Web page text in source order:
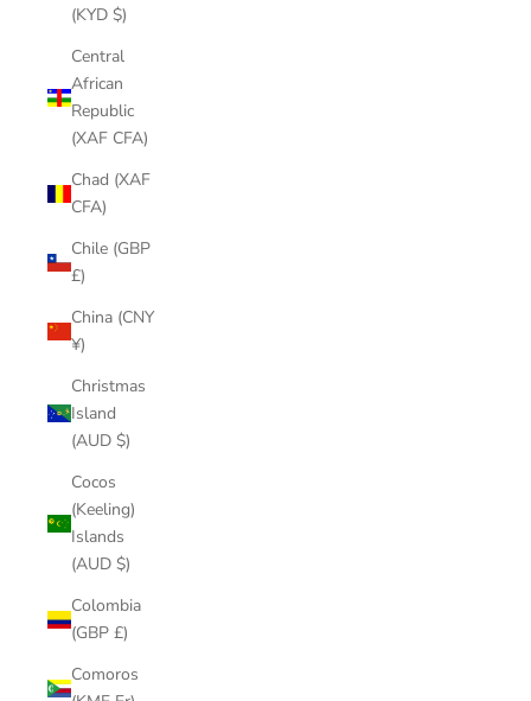
(KYD $)
Central
African
Republic
(XAF CFA)
Chad (XAF
CFA)
Chile (GBP
£)
China (CNY
¥)
Christmas
Island
(AUD $)
Cocos
(Keeling)
Islands
(AUD $)
Colombia
(GBP £)
Comoros